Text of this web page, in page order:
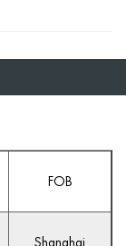
FOB
Shanghai